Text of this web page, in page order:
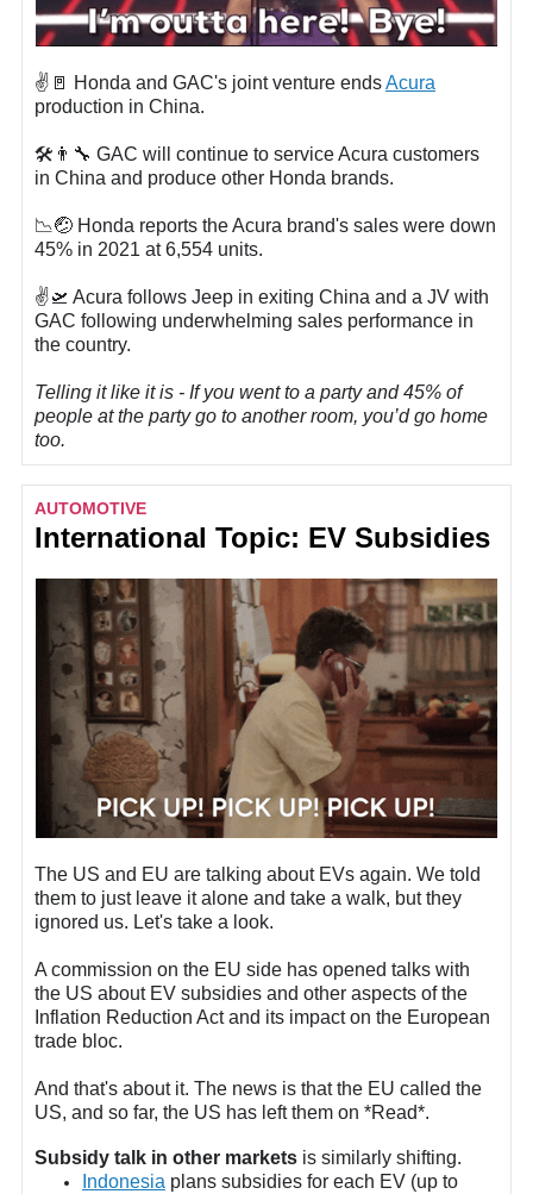
✌️🚪 Honda and GAC's joint venture endsAcura
production in China.
🛠️👨‍🔧 GAC will continue to service Acura customers
in China and produce other Honda brands.
📉🤕 Honda reports the Acura brand's sales were down
45% in 2021 at 6,554 units.
✌️🛫 Acura follows Jeep in exiting China and a JV with
GAC following underwhelming sales performance in
the country.
Telling it like it is - If you went to a party and 45% of
people at the party go to another room, you’d go home
too.
AUTOMOTIVE
International Topic: EV Subsidies
The US and EU are talking about EVs again. We told
them to just leave it alone and take a walk, but they
ignored us. Let's take a look.
A commission on the EU side has opened talks with
the US about EV subsidies and other aspects of the
Inflation Reduction Act and its impact on the European
trade bloc.
And that's about it. The news is that the EU called the
US, and so far, the US has left them on *Read*.
Subsidy talk in other markets is similarly shifting.
Indonesia plans subsidies for each EV (up to